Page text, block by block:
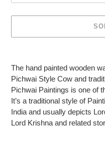
to
your
cart
The hand painted wooden
Pichwai Style Cow and
Pichwai Paintings is one of
It’s a traditional style of
India and usually depicts
Lord Krishna and related